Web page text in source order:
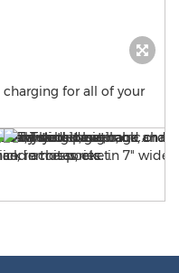
for all of your